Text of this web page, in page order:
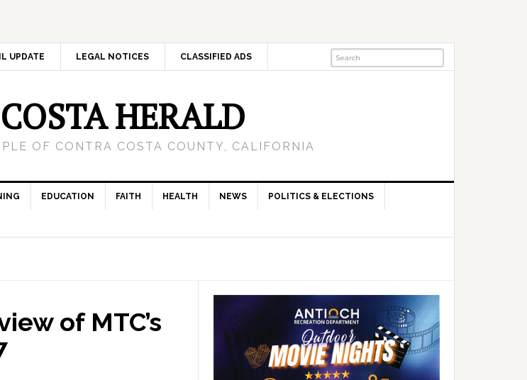
UPDATE LEGAL NOTICES CLASSIFIED ADS
HERALD
OF CONTRA COSTA COUNTY, CALIFORNIA
EDUCATION FAITH HEALTH NEWS POLITICS & ELECTIONS
of MTC’s